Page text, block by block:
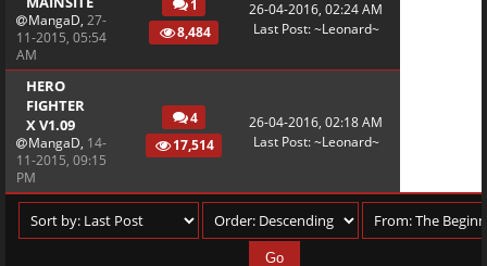
MangaD, 27-
11-2015, 05:54
AM
1
8,484
26-04-2016, 02:24 AM
Last Post:~Leonard~
HERO
FIGHTER
X V1.09
MangaD, 14-
11-2015, 09:15
PM
4
17,514
26-04-2016, 02:18 AM
Last Post:~Leonard~